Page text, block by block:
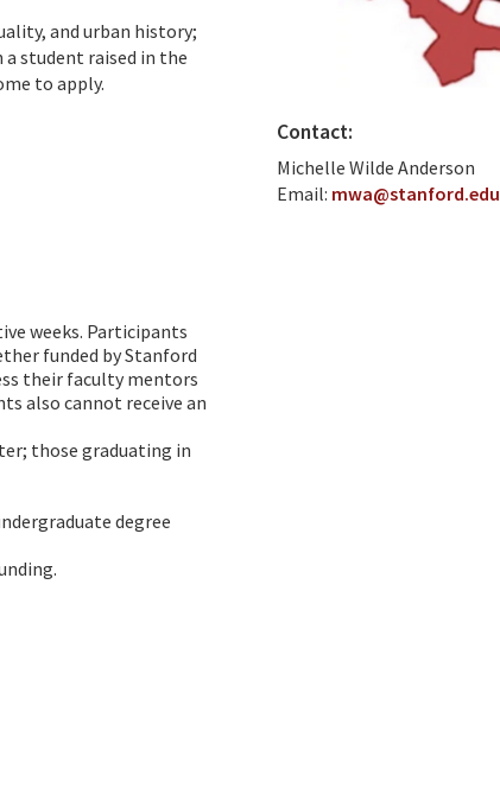
and urban history;
student raised in the
to apply.
weeks. Participants
funded by Stanford
their faculty mentors
also cannot receive an
those graduating in
degree
Contact:
Michelle Wilde Anderson
Email: mwa@stanford.edu